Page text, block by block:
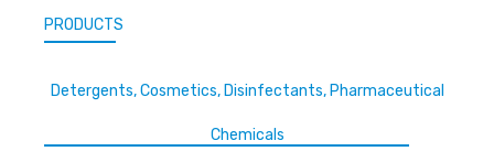
PRODUCTS
Detergents, Cosmetics, Disinfectants, Pharmaceutical
Chemicals